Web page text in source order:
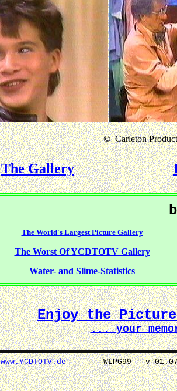
©Carleton
The Gallery
The World's Largest Picture Gallery
The Worst Of YCDTOTV Gallery
Water- and Slime-Statistics
Enjoy the Picture
... your
www.YCDTOTV.deWLPG99 _ v